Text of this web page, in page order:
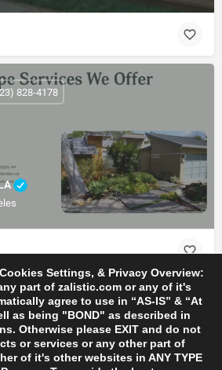
828-4178
Settings, & Privacy Overview:
part of zalistic.com or any of it's
agree to use in “AS-IS” & “At
as being "BOND" as described in
Otherwise please EXIT and do not
or services or any other part of
of it's other websites in ANY TYPE